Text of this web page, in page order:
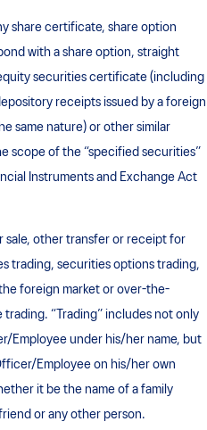
share certificate, share option
with a share option, straight
securities certificate (including
receipts issued by a foreign
same nature) or other similar
scope of the “specified securities”
Instruments and Exchange Act
sale, other transfer or receipt for
trading, securities options trading,
foreign market or over-the-
“Trading” includes not only
Employee under his/her name, but
Employee on his/her own
it be the name of a family
or any other person.